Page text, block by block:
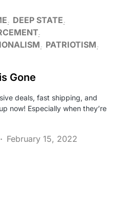
DEEP STATE
PATRIOTISM
Gone
deals, fast shipping, and
now! Especially when they’re
February 15, 2022